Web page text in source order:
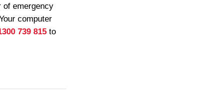
of emergency
computer
739 815 to